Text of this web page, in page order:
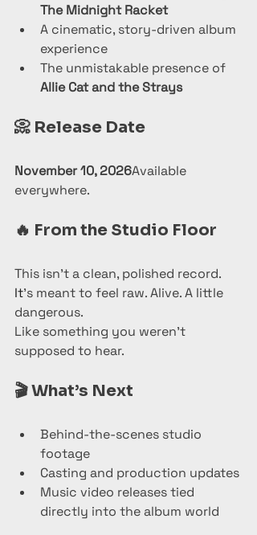
The Midnight Racket
A cinematic, story-driven album
experience
The unmistakable presence of
Allie Cat and the Strays
📀 Release Date
November 10, 2026Available
everywhere.
🔥 From the Studio Floor
This isn’t a clean, polished record.
It’s meant to feel raw. Alive. A little
dangerous.
Like something you weren’t
supposed to hear.
🎬 What’s Next
Behind-the-scenes studio
footage
Casting and production updates
Music video releases tied
directly into the album world